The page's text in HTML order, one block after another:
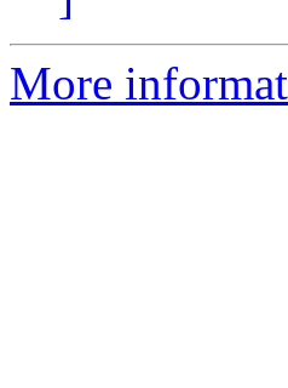
More